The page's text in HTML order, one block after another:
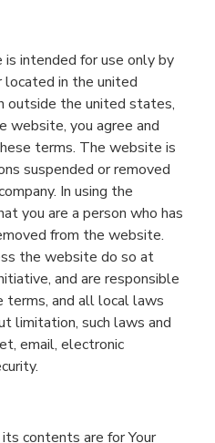
intended for use only by
located in the united
outside the united states,
website, you agree and
terms. The website is
suspended or removed
In using the
you are a person who has
from the website.
the website do so at
and are responsible
terms, and all local laws
limitation, such laws and
email, electronic
its contents are forYour